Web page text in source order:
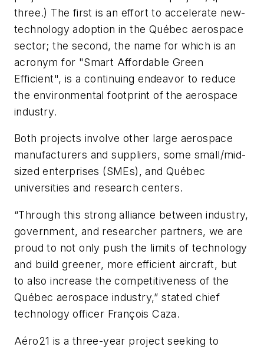
three.) The first is an effort to accelerate new-
technology adoption in the Québec aerospace
sector; the second, the name for which is an
acronym for "Smart Affordable Green
Efficient", is a continuing endeavor to reduce
the environmental footprint of the aerospace
industry.
Both projects involve other large aerospace
manufacturers and suppliers, some small/mid-
sized enterprises (SMEs), and Québec
universities and research centers.
“Through this strong alliance between industry,
government, and researcher partners, we are
proud to not only push the limits of technology
and build greener, more efficient aircraft, but
to also increase the competitiveness of the
Québec aerospace industry,” stated chief
technology officer François Caza.
Aéro21 is a three-year project seeking to